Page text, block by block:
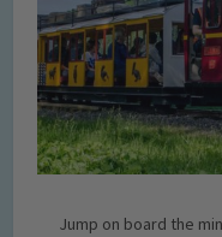
Jump on board the